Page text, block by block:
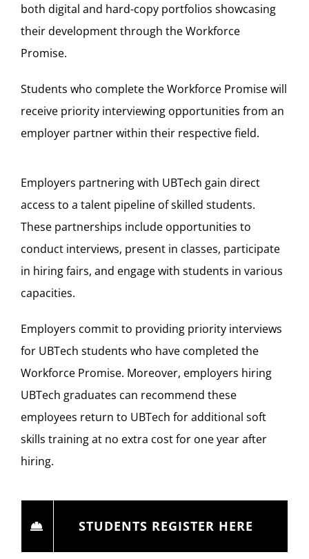
both digital and hard-copy portfolios showcasing
their development through the Workforce
Promise.
Students who complete the Workforce Promise will
receive priority interviewing opportunities from an
employer partner within their respective field.
Employers partnering with UBTech gain direct
access to a talent pipeline of skilled students.
These partnerships include opportunities to
conduct interviews, present in classes, participate
in hiring fairs, and engage with students in various
capacities.
Employers commit to providing priority interviews
for UBTech students who have completed the
Workforce Promise. Moreover, employers hiring
UBTech graduates can recommend these
employees return to UBTech for additional soft
skills training at no extra cost for one year after
hiring.
STUDENTS REGISTER HERE